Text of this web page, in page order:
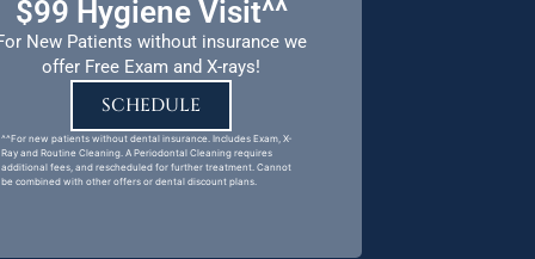
$99 Hygiene Visit^^
New Patients without insurance we
offer Free Exam and X-rays!
SCHEDULE
^^For new patients without dental insurance. Includes Exam, X-
Ray and Routine Cleaning. A Periodontal Cleaning requires
additional fees, and rescheduled for further treatment. Cannot
be combined with other offers or dental discount plans.